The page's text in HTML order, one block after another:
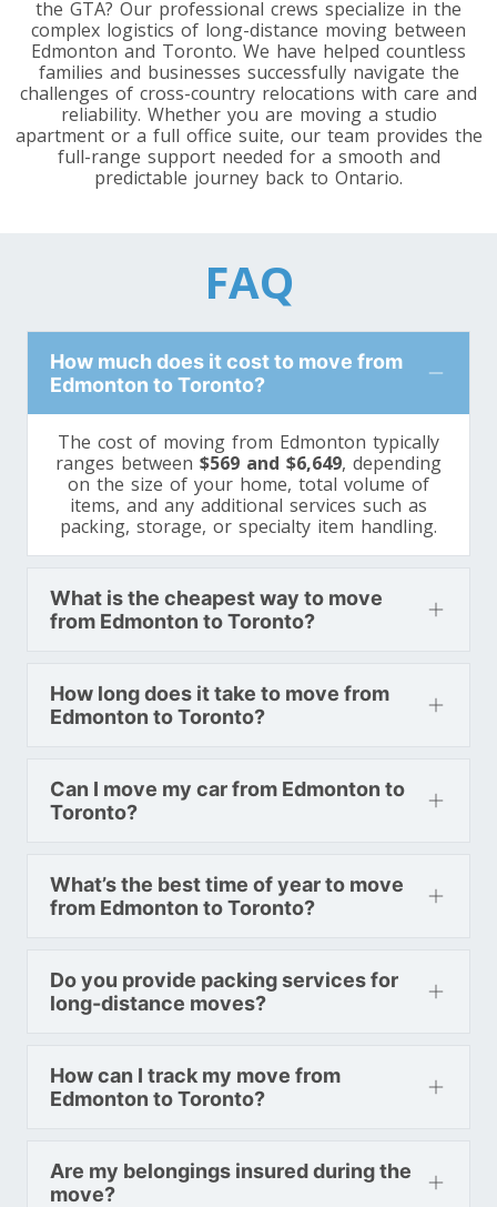
Toronto To Washington
Washington To Toronto
Toronto To West Virginia
West Virginia To Toronto
Wisconsin To Toronto
Toronto To Wyoming
Wyoming To Toronto
the GTA? Our professional crews specialize in the
complex logistics of long-distance moving between
Edmonton and Toronto. We have helped countless
families and businesses successfully navigate the
challenges of cross-country relocations with care and
reliability. Whether you are moving a studio
apartment or a full office suite, our team provides the
full-range support needed for a smooth and
predictable journey back to Ontario.
FAQ
How much does it cost to move from
Edmonton to Toronto?
The cost of moving from Edmonton typically
ranges between $569 and $6,649, depending
on the size of your home, total volume of
items, and any additional services such as
packing, storage, or specialty item handling.
What is the cheapest way to move
from Edmonton to Toronto?
How long does it take to move from
Edmonton to Toronto?
Can I move my car from Edmonton to
Toronto?
What’s the best time of year to move
from Edmonton to Toronto?
Do you provide packing services for
long-distance moves?
How can I track my move from
Edmonton to Toronto?
Are my belongings insured during the
move?